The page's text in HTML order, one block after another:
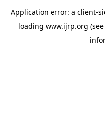
Application error: a client-
loading www.ijrp.org